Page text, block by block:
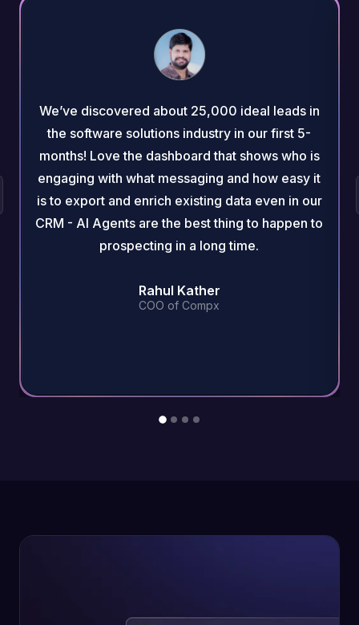
We’ve discovered about 25,000 ideal leads in
the software solutions industry in our first 5-
months! Love the dashboard that shows who is
engaging with what messaging and how easy it
is to export and enrich existing data even in our
CRM - AI Agents are the best thing to happen to
prospecting in a long time.
Rahul Kather
COO of Compx